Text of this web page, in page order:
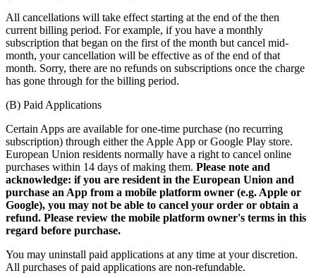
All cancellations will take effect starting at the end of the then
current billing period. For example, if you have a monthly
subscription that began on the first of the month but cancel mid-
month, your cancellation will be effective as of the end of that
month. Sorry, there are no refunds on subscriptions once the charge
has gone through for the billing period.
(B) Paid Applications
Certain Apps are available for one-time purchase (no recurring
subscription) through either the Apple App or Google Play store.
European Union residents normally have a right to cancel online
purchases within 14 days of making them. Please note and
acknowledge: if you are resident in the European Union and
purchase an App from a mobile platform owner (e.g. Apple or
Google), you may not be able to cancel your order or obtain a
refund. Please review the mobile platform owner's terms in this
regard before purchase.
You may uninstall paid applications at any time at your discretion.
All purchases of paid applications are non-refundable.